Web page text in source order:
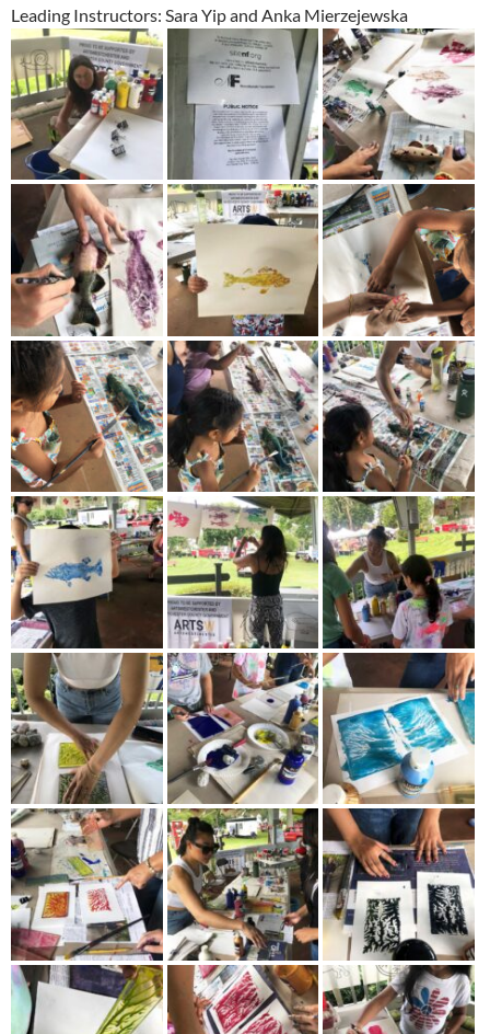
Leading Instructors: Sara Yip and Anka Mierzejewska